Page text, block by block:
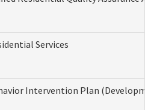
Services
Intervention Plan